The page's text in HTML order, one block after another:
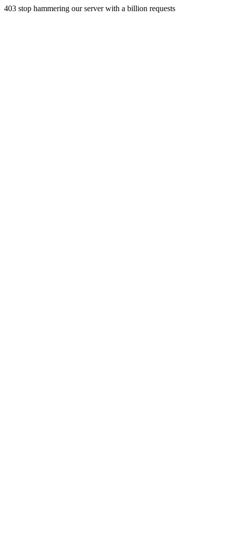
403 stop hammering our server with a billion requests